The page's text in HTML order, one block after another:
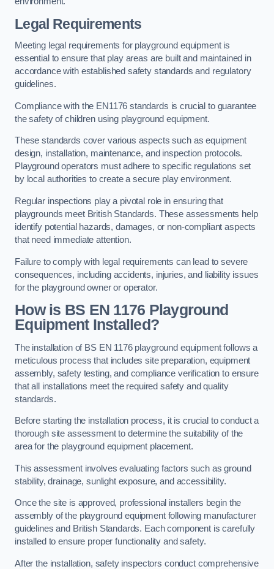
Legal Requirements
Meeting legal requirements for playground equipment is
essential to ensure that play areas are built and maintained in
accordance with established safety standards and regulatory
guidelines.
Compliance with the EN1176 standards is crucial to guarantee
the safety of children using playground equipment.
These standards cover various aspects such as equipment
design, installation, maintenance, and inspection protocols.
Playground operators must adhere to specific regulations set
by local authorities to create a secure play environment.
Regular inspections play a pivotal role in ensuring that
playgrounds meet British Standards. These assessments help
identify potential hazards, damages, or non-compliant aspects
that need immediate attention.
Failure to comply with legal requirements can lead to severe
consequences, including accidents, injuries, and liability issues
for the playground owner or operator.
How is BS EN 1176 Playground
Equipment Installed?
The installation of BS EN 1176 playground equipment follows a
meticulous process that includes site preparation, equipment
assembly, safety testing, and compliance verification to ensure
that all installations meet the required safety and quality
standards.
Before starting the installation process, it is crucial to conduct a
thorough site assessment to determine the suitability of the
area for the playground equipment placement.
This assessment involves evaluating factors such as ground
stability, drainage, sunlight exposure, and accessibility.
Once the site is approved, professional installers begin the
assembly of the playground equipment following manufacturer
guidelines and British Standards. Each component is carefully
installed to ensure proper functionality and safety.
After the installation, safety inspectors conduct comprehensive